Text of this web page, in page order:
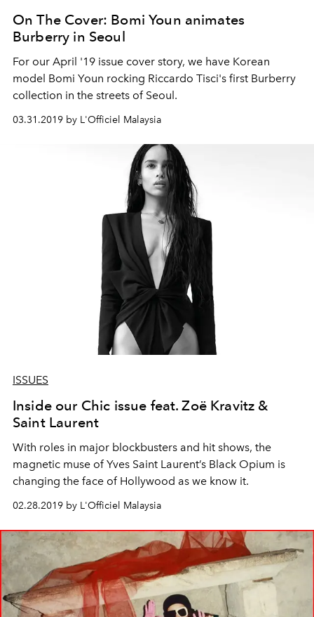
On The Cover: Bomi Youn animates
Burberry in Seoul
For our April '19 issue cover story, we have Korean
model Bomi Youn rocking Riccardo Tisci's first Burberry
collection in the streets of Seoul.
03.31.2019 by L'Officiel Malaysia
ISSUES
Inside our Chic issue feat. Zoë Kravitz &
Saint Laurent
With roles in major blockbusters and hit shows, the
magnetic muse of Yves Saint Laurent’s Black Opium is
changing the face of Hollywood as we know it.
02.28.2019 by L'Officiel Malaysia